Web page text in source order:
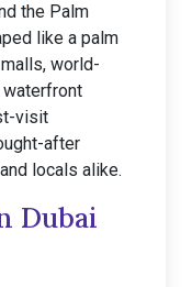
the Palm
like a palm
world-
waterfront
visit
after
locals alike.
Dubai